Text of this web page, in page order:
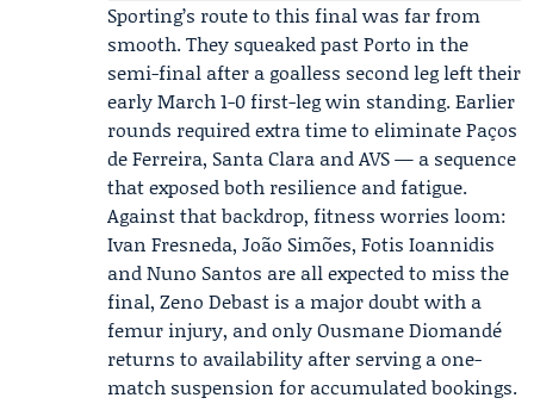
Sporting’s route to this final was far from
smooth. They squeaked past Porto in the
semi-final after a goalless second leg left their
early March 1-0 first-leg win standing. Earlier
rounds required extra time to eliminate Paços
de Ferreira, Santa Clara and AVS — a sequence
that exposed both resilience and fatigue.
Against that backdrop, fitness worries loom:
Ivan Fresneda, João Simões, Fotis Ioannidis
and Nuno Santos are all expected to miss the
final, Zeno Debast is a major doubt with a
femur injury, and onlyOusmane Diomandé
returns to availability after serving a one-
match suspension for accumulated bookings.